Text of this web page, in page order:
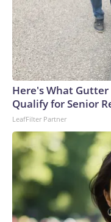
Here's What Gutter
Qualify for Senior
LeafFilter Partner